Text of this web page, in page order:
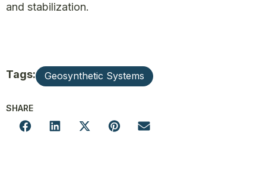
and stabilization.
Tags: Geosynthetic Systems
SHARE